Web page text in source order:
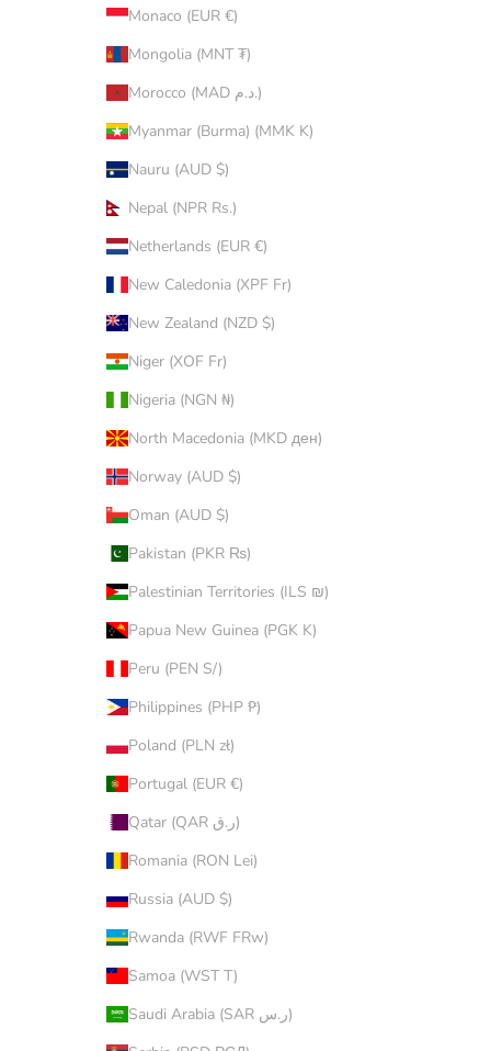
Monaco (EUR €)
Mongolia (MNT ₮)
Morocco (MAD د.م.)
Myanmar (Burma) (MMK K)
Nauru (AUD $)
Nepal (NPR Rs.)
Netherlands (EUR €)
New Caledonia (XPF Fr)
New Zealand (NZD $)
Niger (XOF Fr)
Nigeria (NGN ₦)
North Macedonia (MKD ден)
Norway (AUD $)
Oman (AUD $)
Pakistan (PKR ₨)
Palestinian Territories (ILS ₪)
Papua New Guinea (PGK K)
Peru (PEN S/)
Philippines (PHP ₱)
Poland (PLN zł)
Portugal (EUR €)
Qatar (QAR ر.ق)
Romania (RON Lei)
Russia (AUD $)
Rwanda (RWF FRw)
Samoa (WST T)
Saudi Arabia (SAR ر.س)